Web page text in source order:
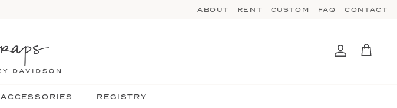
ABOUT RENT CUSTOM FAQ CONTACT
Account
Cart
ACCESSORIES REGISTRY